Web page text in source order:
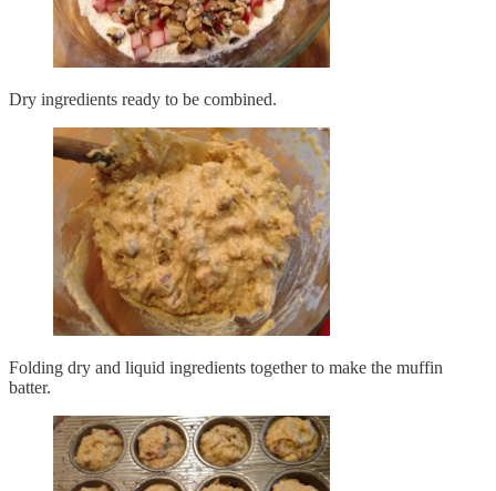
Dry ingredients ready to be combined.
Folding dry and liquid ingredients together to make the muffin
batter.